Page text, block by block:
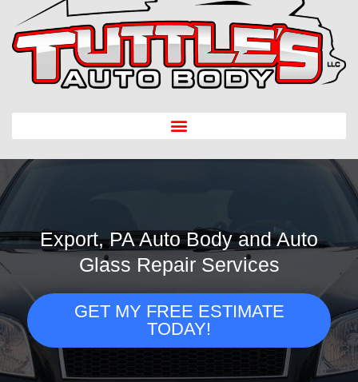
Export, PA Auto Body and Auto
Glass Repair Services
GET MY FREE ESTIMATE
TODAY!